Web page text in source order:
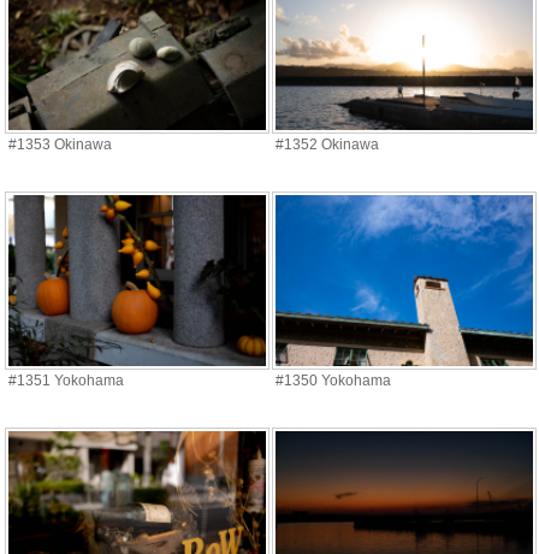
#1353 Okinawa #1352 Okinawa
#1351 Yokohama #1350 Yokohama